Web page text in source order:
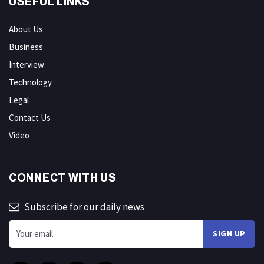
About Us
Business
Interview
Technology
Legal
Contact Us
Video
CONNECT WITH US
Subscribe for our daily news